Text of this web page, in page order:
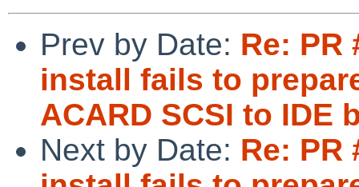
Prev by Date: Re: PR
install fails to
ACARD SCSI to IDE
Next by Date: Re: PR